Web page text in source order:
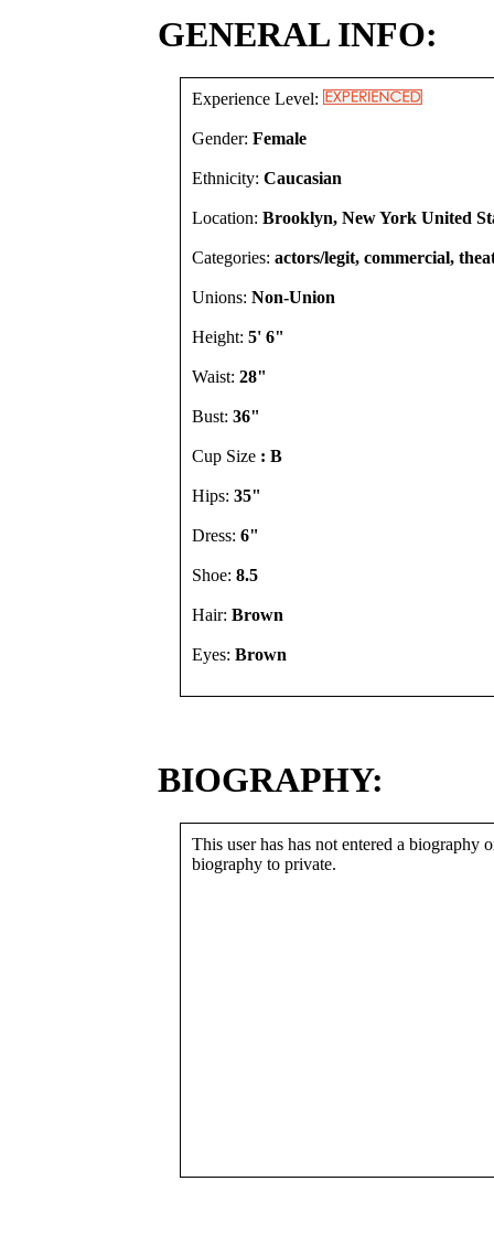
GENERAL INFO:
Experience Level:
Gender: Female
Ethnicity: Caucasian
Location: Brooklyn, New York United
Categories: actors/legit, commercial,
Unions: Non-Union
Height: 5' 6"
Waist: 28"
Bust: 36"
Cup Size : B
Hips: 35"
Dress: 6"
Shoe: 8.5
Hair: Brown
Eyes: Brown
BIOGRAPHY:
This user has has not entered a biography
biography to private.